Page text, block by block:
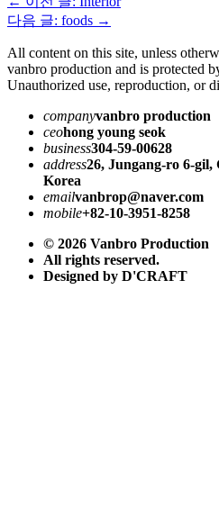
다음 글: foods →
All content on this site, unless
vanbro production and is protected
Unauthorized use, reproduction, or
companyvanbro production
ceohong young seok
business304-59-00628
address26, Jungang-ro 6-gil,
Korea
emailvanbrop@naver.com
mobile+82-10-3951-8258
© 2026 Vanbro Production
All rights reserved.
Designed by D'CRAFT